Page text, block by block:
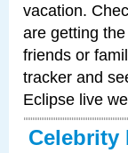
vacation.
are getting
friends or
tracker and
Eclipse live
Celebrity